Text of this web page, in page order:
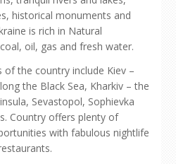
historical monuments and
is rich in Natural
oil, gas and fresh water.
the country include Kiev –
the Black Sea, Kharkiv – the
Sevastopol, Sophievka
Country offers plenty of
with fabulous nightlife